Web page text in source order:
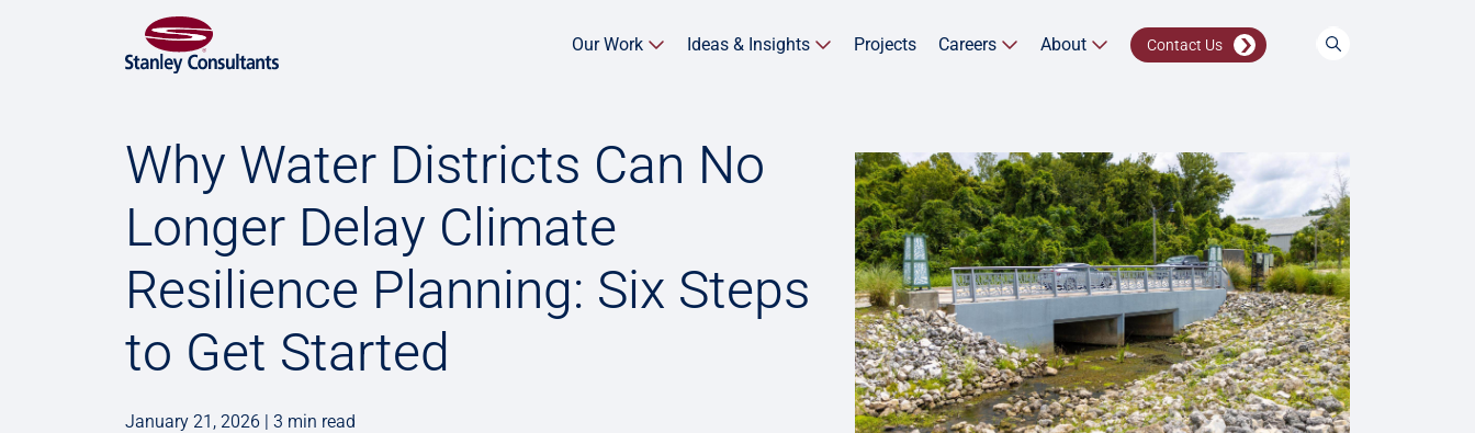
Our Work Ideas & Insights Projects Careers About Contact Us
Why Water Districts Can No
Longer Delay Climate
Resilience Planning: Six Steps
to Get Started
January 21, 2026 | 3 min read